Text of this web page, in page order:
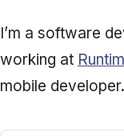
I’m a software
working at
mobile developer.